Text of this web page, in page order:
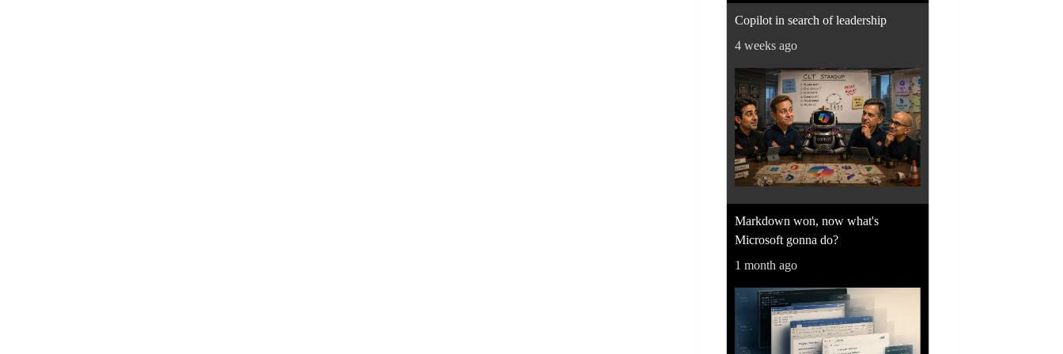
Copilot in search of leadership
4 weeks ago
Markdown won, now what's
Microsoft gonna do?
1 month ago